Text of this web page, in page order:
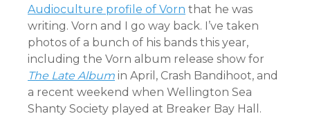
Audioculture profile of Vorn that he was
writing. Vorn and I go way back. I’ve taken
photos of a bunch of his bands this year,
including the Vorn album release show for
The Late Album in April, Crash Bandihoot, and
a recent weekend when Wellington Sea
Shanty Society played at Breaker Bay Hall.